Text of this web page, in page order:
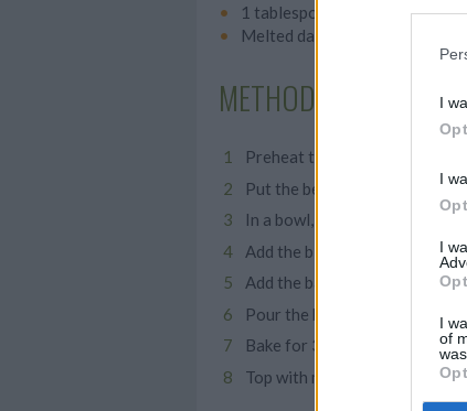
I
I
I
I
of
1 tablespoon baking powder
Melted dark chocolate
METHOD
Preheat the oven to 350° F.
Put the beetroot, eggs, oil
In a bowl, whisk together the
Add the blended beetroot
Add the baking powder and
Pour the batter into silicone
Bake for 30 minutes, or until
Top with melted dark